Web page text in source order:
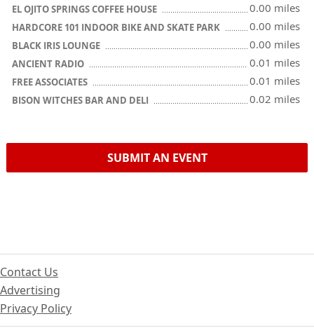
EL OJITO SPRINGS COFFEE HOUSE 0.00 miles
HARDCORE 101 INDOOR BIKE AND SKATE PARK 0.00 miles
BLACK IRIS LOUNGE 0.00 miles
ANCIENT RADIO 0.01 miles
FREE ASSOCIATES 0.01 miles
BISON WITCHES BAR AND DELI 0.02 miles
SUBMIT AN EVENT
Contact Us
Advertising
Privacy Policy